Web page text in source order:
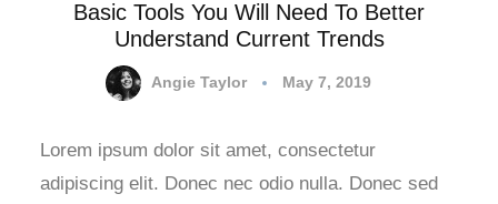
Basic Tools You Will Need To Better
Understand Current Trends
Angie Taylor May 7, 2019
Lorem ipsum dolor sit amet, consectetur
adipiscing elit. Donec nec odio nulla. Donec sed